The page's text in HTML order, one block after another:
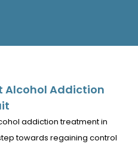
Alcohol Addiction
addiction treatment in
towards regaining control